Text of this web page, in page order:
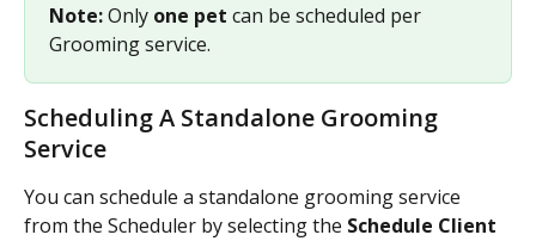
Note: Only one pet can be scheduled per
Grooming service.
Scheduling A Standalone Grooming
Service
You can schedule a standalone grooming service
from the Scheduler by selecting the Schedule Client